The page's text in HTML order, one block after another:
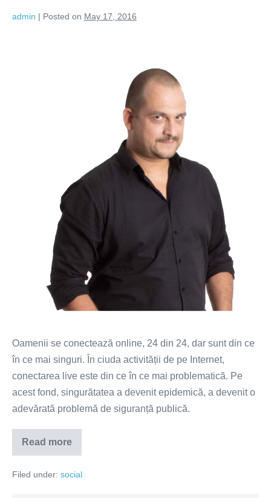
admin | Posted on May 17, 2016
Oamenii se conectează online, 24 din 24, dar sunt din ce
în ce mai singuri. În ciuda activității de pe Internet,
conectarea live este din ce în ce mai problematică. Pe
acest fond, singurătatea a devenit epidemică, a devenit o
adevărată problemă de siguranță publică.
Read more
Epidemia
de
Filed under: social